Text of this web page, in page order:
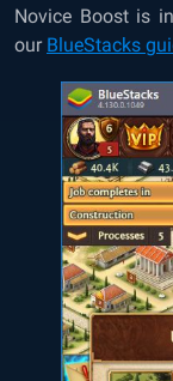
Novice Boost is
our BlueStacks